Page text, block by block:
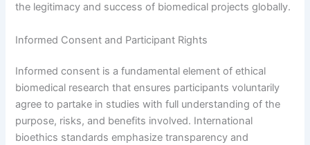
the legitimacy and success of biomedical projects globally.
Informed Consent and Participant Rights
Informed consent is a fundamental element of ethical
biomedical research that ensures participants voluntarily
agree to partake in studies with full understanding of the
purpose, risks, and benefits involved. International
bioethics standards emphasize transparency and